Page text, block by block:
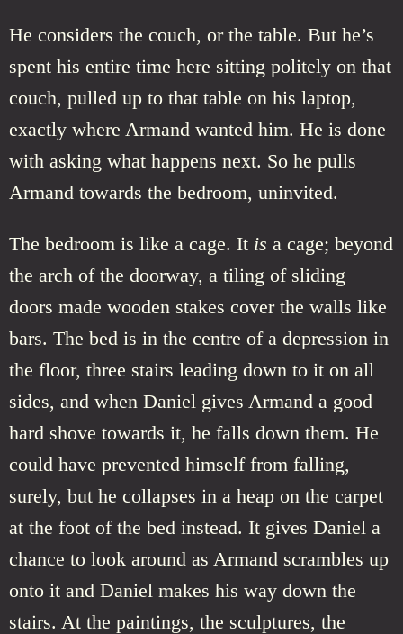
He considers the couch, or the table. But he’s
spent his entire time here sitting politely on that
couch, pulled up to that table on his laptop,
exactly where Armand wanted him. He is done
with asking what happens next. So he pulls
Armand towards the bedroom, uninvited.
The bedroom is like a cage. It is a cage; beyond
the arch of the doorway, a tiling of sliding
doors made wooden stakes cover the walls like
bars. The bed is in the centre of a depression in
the floor, three stairs leading down to it on all
sides, and when Daniel gives Armand a good
hard shove towards it, he falls down them. He
could have prevented himself from falling,
surely, but he collapses in a heap on the carpet
at the foot of the bed instead. It gives Daniel a
chance to look around as Armand scrambles up
onto it and Daniel makes his way down the
stairs. At the paintings, the sculptures, the